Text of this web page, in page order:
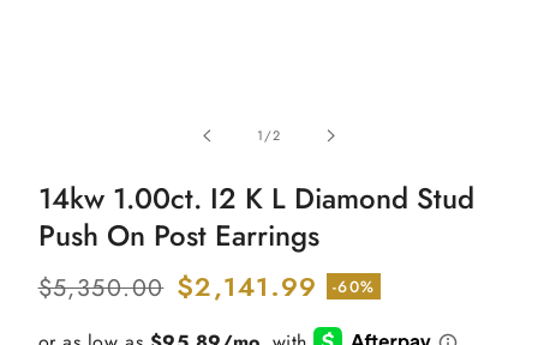
1/of
2
14kw 1.00ct. I2 K L Diamond Stud
Push On Post Earrings
Regular
price
$5,350.00 Sale
price
$2,141.99 -60%